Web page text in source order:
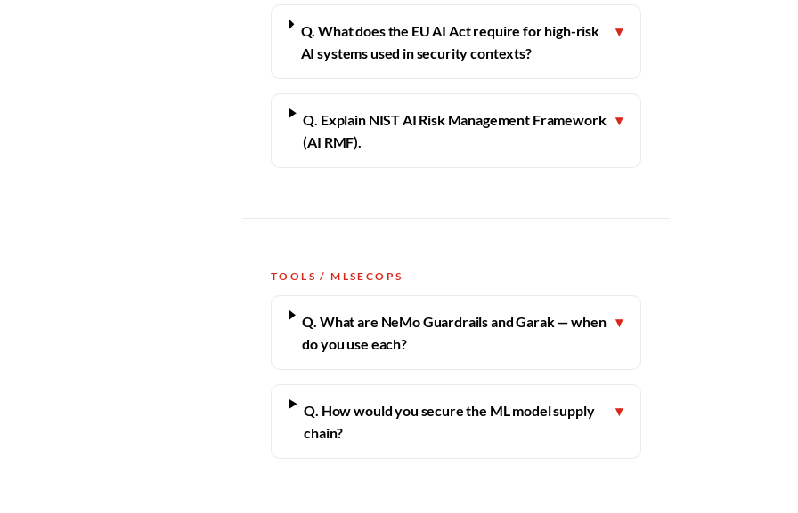
Q. What does the EU AI Act require for high-risk
AI systems used in security contexts?
▾
Q. Explain NIST AI Risk Management Framework
(AI RMF).
▾
TOOLS / MLSECOPS
Q. What are NeMo Guardrails and Garak — when
do you use each?
▾
Q. How would you secure the ML model supply
chain?
▾